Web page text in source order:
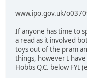
www.ipo.gov.uk/
If anyone has time to
a read as it involved
toys out of the pram
things, however I
Hobbs Q.C. below FYI